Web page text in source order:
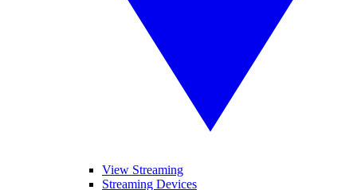
View Streaming
Streaming Devices